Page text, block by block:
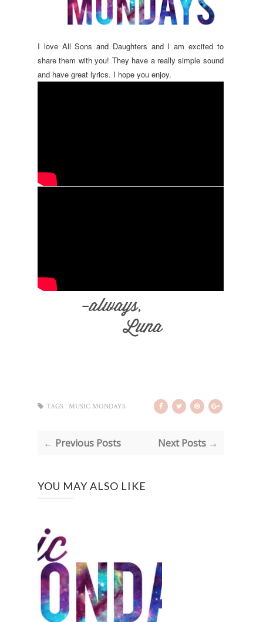
I love All Sons and Daughters and I am excited to
share them with you! They have a really simple sound
and have great lyrics. I hope you enjoy.
TAGS : MUSIC MONDAYS
← Previous Posts Next Posts →
YOU MAY ALSO LIKE